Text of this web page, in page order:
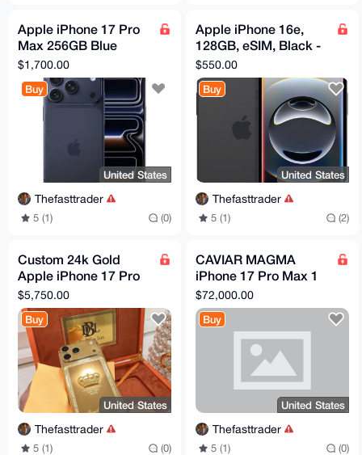
Apple iPhone 17 Pro
Max 256GB Blue
Smartphone
$1,700.00
Buy
United States
Thefasttrader
5 (1) (0)
Apple iPhone 16e,
128GB, eSIM, Black -
Unlocked (Renewed)
$550.00
Buy
United States
Thefasttrader
5 (1) (2)
Custom 24k Gold
Apple iPhone 17 Pro
Max Engraved
Diamond 2 TB
Unlocked Worldwide
$5,750.00
Buy
United States
Thefasttrader
5 (1) (0)
CAVIAR MAGMA
iPhone 17 Pro Max 1
TB
$72,000.00
Buy
United States
Thefasttrader
5 (1) (0)